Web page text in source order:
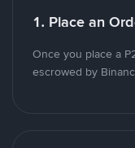
1. Place an
Once you place a
escrowed by